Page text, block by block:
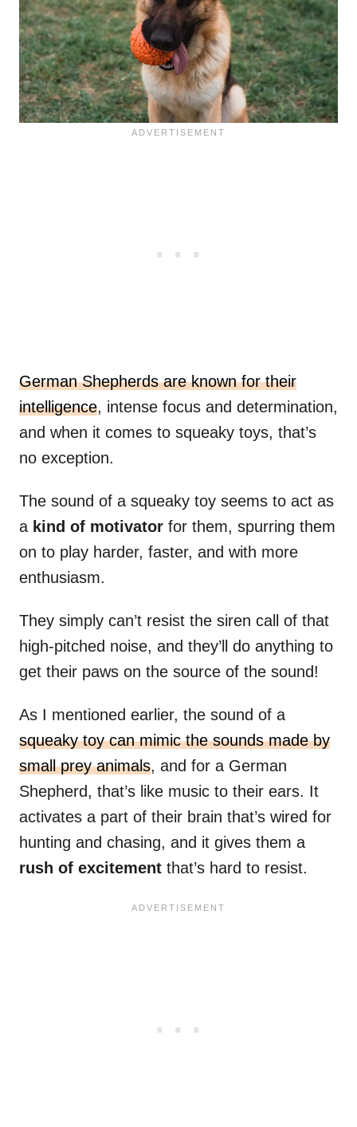
German Shepherds are known for their
intelligence, intense focus and determination,
and when it comes to squeaky toys, that’s
no exception.
The sound of a squeaky toy seems to act as
a kind of motivator for them, spurring them
on to play harder, faster, and with more
enthusiasm.
They simply can’t resist the siren call of that
high-pitched noise, and they’ll do anything to
get their paws on the source of the sound!
As I mentioned earlier, the sound of a
squeaky toy can mimic the sounds made by
small prey animals, and for a German
Shepherd, that’s like music to their ears. It
activates a part of their brain that’s wired for
hunting and chasing, and it gives them a
rush of excitement that’s hard to resist.